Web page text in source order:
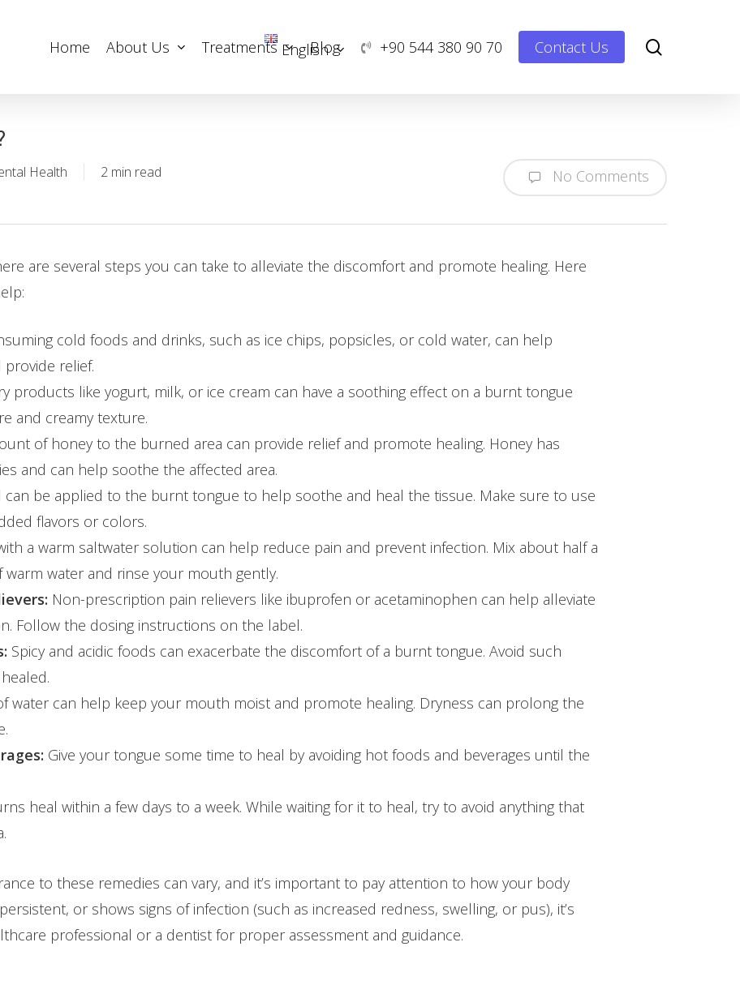
Home About Us Treatments Blog
English +90 544 380 90 70 Contact Us
Health 2 min read No Comments
are several steps you can take to alleviate the discomfort and promote healing. Here
cold foods and drinks, such as ice chips, popsicles, or cold water, can help
relief.
products like yogurt, milk, or ice cream can have a soothing effect on a burnt tongue
and creamy texture.
of honey to the burned area can provide relief and promote healing. Honey has
and can help soothe the affected area.
can be applied to the burnt tongue to help soothe and heal the tissue. Make sure to use
flavors or colors.
a warm saltwater solution can help reduce pain and prevent infection. Mix about half a
water and rinse your mouth gently.
Non-prescription pain relievers like ibuprofen or acetaminophen can help alleviate
Follow the dosing instructions on the label.
Spicy and acidic foods can exacerbate the discomfort of a burnt tongue. Avoid such
water can help keep your mouth moist and promote healing. Dryness can prolong the
Give your tongue some time to heal by avoiding hot foods and beverages until the
heal within a few days to a week. While waiting for it to heal, try to avoid anything that
to these remedies can vary, and it’s important to pay attention to how your body
or shows signs of infection (such as increased redness, swelling, or pus), it’s
professional or a dentist for proper assessment and guidance.